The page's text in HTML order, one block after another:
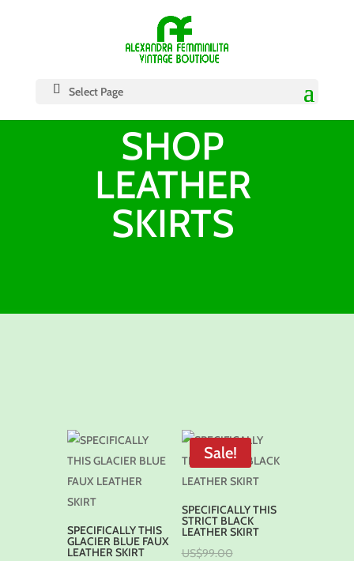
Select Page
SHOP
LEATHER
SKIRTS
SPECIFICALLY THIS
GLACIER BLUE FAUX
LEATHER SKIRT
Sale!
SPECIFICALLY THIS
STRICT BLACK
LEATHER SKIRT
US$99.00